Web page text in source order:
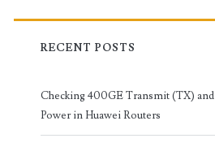
RECENT POSTS
Checking 400GE Transmit (TX)
Power in Huawei Routers